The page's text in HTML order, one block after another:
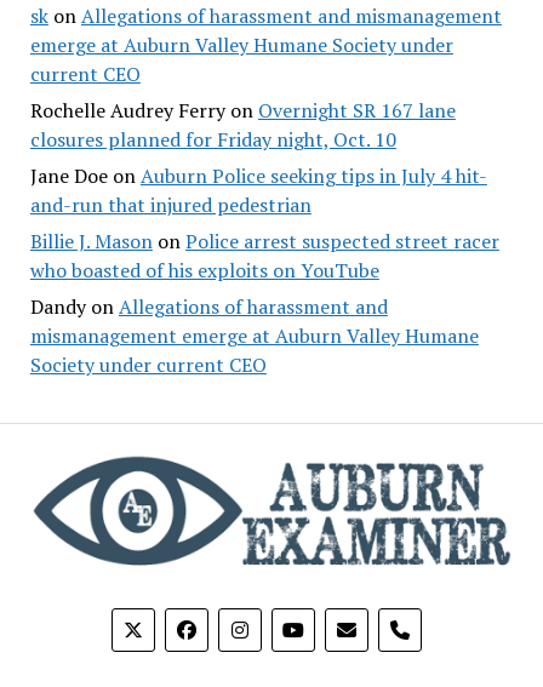
skonAllegations of harassment and mismanagement
emerge at Auburn Valley Humane Society under
current CEO
Rochelle Audrey Ferryon Overnight SR 167 lane
closures planned for Friday night, Oct. 10
Jane DoeonAuburn Police seeking tips in July 4 hit-
and-run that injured pedestrian
Billie J. MasononPolice arrest suspected street racer
who boasted of his exploits on YouTube
DandyonAllegations of harassment and
mismanagement emerge at Auburn Valley Humane
Society under current CEO
phone